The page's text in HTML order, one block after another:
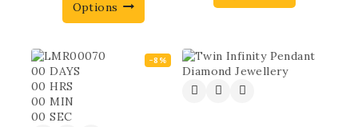
Options
-8%
00 DAYS
00 HRS
00 MIN
00 SEC